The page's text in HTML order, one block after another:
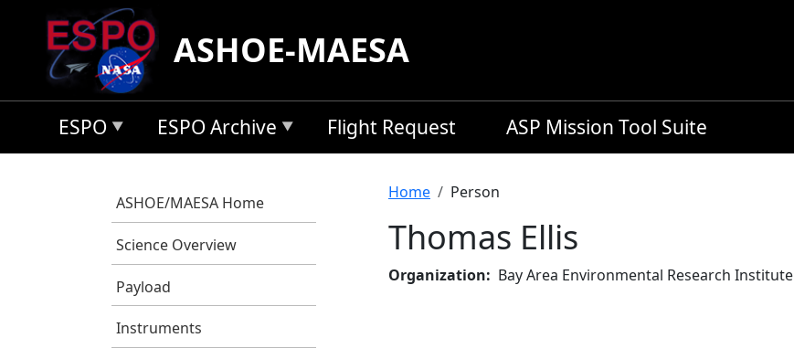
Skip to main content
ASHOE-MAESA
ESPO ESPO Archive Flight Request ASP Mission Tool Suite
ASHOE/MAESA Home
Science Overview
Payload
Instruments
Breadcrumb
Home Person
Thomas Ellis
Organization Bay Area Environmental Research Institute